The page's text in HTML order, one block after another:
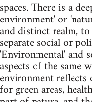
spaces. There is a
environment' or
and distinct realm,
separate social or
'Environmental' and
aspects of the same
environment
for green areas,